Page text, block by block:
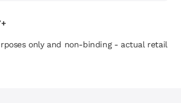
only and non-binding - actual retail